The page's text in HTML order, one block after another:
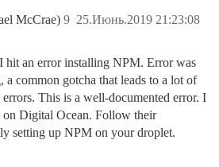
McCrae) 25.Июнь.2019 21:23:08
9
hit an error installing NPM. Error was
common gotcha that leads to a lot of
This is a well-documented error. I
on Digital Ocean. Follow their
setting up NPM on your droplet.